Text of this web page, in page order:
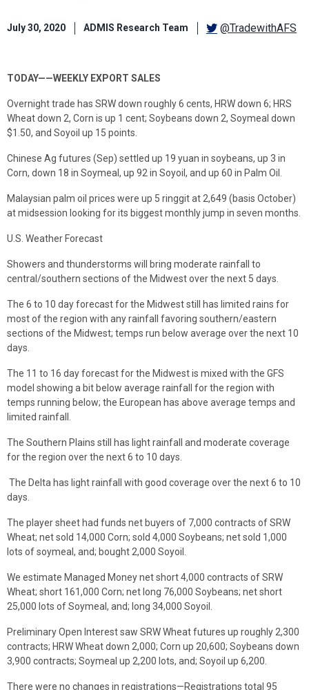
July 30, 2020 ADMIS Research Team @TradewithAFS
TODAY——WEEKLY EXPORT SALES
Overnight trade has SRW down roughly 6 cents, HRW down 6; HRS
Wheat down 2, Corn is up 1 cent; Soybeans down 2, Soymeal down
$1.50, and Soyoil up 15 points.
Chinese Ag futures (Sep) settled up 19 yuan in soybeans, up 3 in
Corn, down 18 in Soymeal, up 92 in Soyoil, and up 60 in Palm Oil.
Malaysian palm oil prices were up 5 ringgit at 2,649 (basis October)
at midsession looking for its biggest monthly jump in seven months.
U.S. Weather Forecast
Showers and thunderstorms will bring moderate rainfall to
central/southern sections of the Midwest over the next 5 days.
The 6 to 10 day forecast for the Midwest still has limited rains for
most of the region with any rainfall favoring southern/eastern
sections of the Midwest; temps run below average over the next 10
days.
The 11 to 16 day forecast for the Midwest is mixed with the GFS
model showing a bit below average rainfall for the region with
temps running below; the European has above average temps and
limited rainfall.
The Southern Plains still has light rainfall and moderate coverage
for the region over the next 6 to 10 days.
The Delta has light rainfall with good coverage over the next 6 to 10
days.
The player sheet had funds net buyers of 7,000 contracts of SRW
Wheat; net sold 14,000 Corn; sold 4,000 Soybeans; net sold 1,000
lots of soymeal, and; bought 2,000 Soyoil.
We estimate Managed Money net short 4,000 contracts of SRW
Wheat; short 161,000 Corn; net long 76,000 Soybeans; net short
25,000 lots of Soymeal, and; long 34,000 Soyoil.
Preliminary Open Interest saw SRW Wheat futures up roughly 2,300
contracts; HRW Wheat down 2,000; Corn up 20,600; Soybeans down
3,900 contracts; Soymeal up 2,200 lots, and; Soyoil up 6,200.
There were no changes in registrations—Registrations total 95